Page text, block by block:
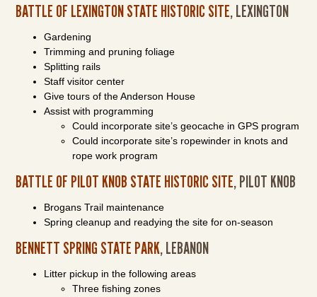
BATTLE OF LEXINGTON STATE HISTORIC SITE, LEXINGTON
Gardening
Trimming and pruning foliage
Splitting rails
Staff visitor center
Give tours of the Anderson House
Assist with programming
Could incorporate site’s geocache in GPS program
Could incorporate site’s ropewinder in knots and
rope work program
BATTLE OF PILOT KNOB STATE HISTORIC SITE, PILOT KNOB
Brogans Trail maintenance
Spring cleanup and readying the site for on-season
BENNETT SPRING STATE PARK, LEBANON
Litter pickup in the following areas
Three fishing zones